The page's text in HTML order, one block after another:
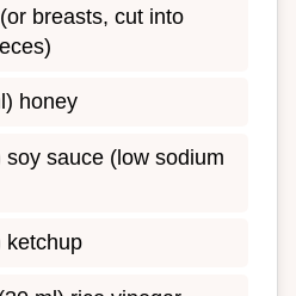
breasts, cut into
honey
soy sauce (low sodium
ketchup